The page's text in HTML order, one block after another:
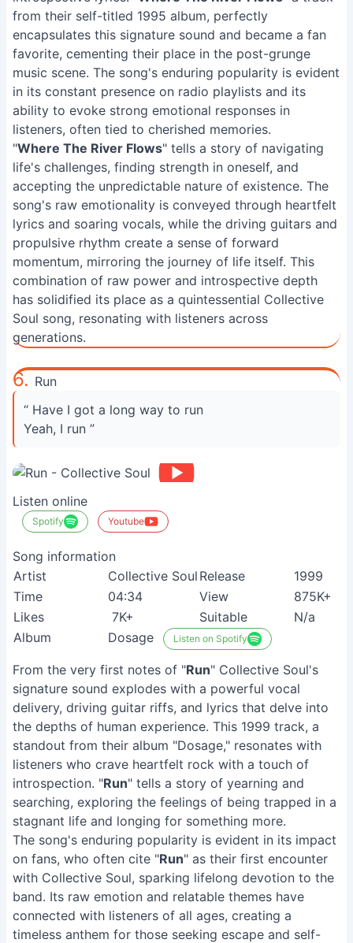
from their self-titled 1995 album, perfectly
encapsulates this signature sound and became a fan
favorite, cementing their place in the post-grunge
music scene. The song's enduring popularity is evident
in its constant presence on radio playlists and its
ability to evoke strong emotional responses in
listeners, often tied to cherished memories.
"Where The River Flows" tells a story of navigating
life's challenges, finding strength in oneself, and
accepting the unpredictable nature of existence. The
song's raw emotionality is conveyed through heartfelt
lyrics and soaring vocals, while the driving guitars and
propulsive rhythm create a sense of forward
momentum, mirroring the journey of life itself. This
combination of raw power and introspective depth
has solidified its place as a quintessential Collective
Soul song, resonating with listeners across
generations.
6. Run
“ Have I got a long way to run
Yeah, I run ”
Listen online
Spotify Youtube
Song information
Artist
Collective Soul Release
1999
Time
04:34 View
875K+
Likes
7K+ Suitable
N/a
Album
Dosage Listen on Spotify
From the very first notes of "Run" Collective Soul's
signature sound explodes with a powerful vocal
delivery, driving guitar riffs, and lyrics that delve into
the depths of human experience. This 1999 track, a
standout from their album "Dosage," resonates with
listeners who crave heartfelt rock with a touch of
introspection. "Run" tells a story of yearning and
searching, exploring the feelings of being trapped in a
stagnant life and longing for something more.
The song's enduring popularity is evident in its impact
on fans, who often cite "Run" as their first encounter
with Collective Soul, sparking lifelong devotion to the
band. Its raw emotion and relatable themes have
connected with listeners of all ages, creating a
timeless anthem for those seeking escape and self-